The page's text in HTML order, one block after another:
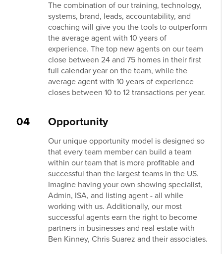
The combination of our training, technology,
systems, brand, leads, accountability, and
coaching will give you the tools to outperform
the average agent with 10 years of
experience. The top new agents on our team
close between 24 and 75 homes in their first
full calendar year on the team, while the
average agent with 10 years of experience
closes between 10 to 12 transactions per year.
04 Opportunity
Our unique opportunity model is designed so
that every team member can build a team
within our team that is more profitable and
successful than the largest teams in the US.
Imagine having your own showing specialist,
Admin, ISA, and listing agent - all while
working with us. Additionally, our most
successful agents earn the right to become
partners in businesses and real estate with
Ben Kinney, Chris Suarez and their associates.